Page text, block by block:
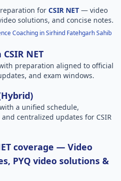
for CSIR NET — video
solutions, and concise notes.
Coaching in Sirhind Fatehgarh Sahib
NET
preparation aligned to official
and exam windows.
a unified schedule,
centralized updates for CSIR
coverage — Video
PYQ video solutions &